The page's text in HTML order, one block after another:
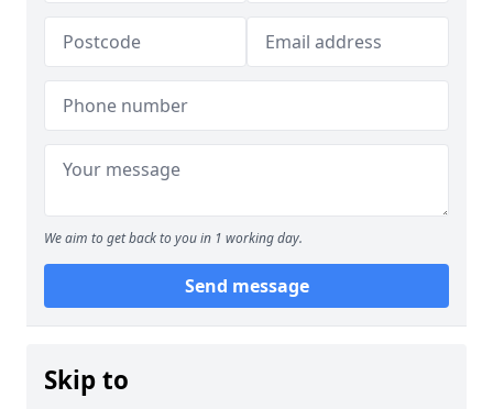
We aim to get back to you in 1 working day.
Send message
Skip to